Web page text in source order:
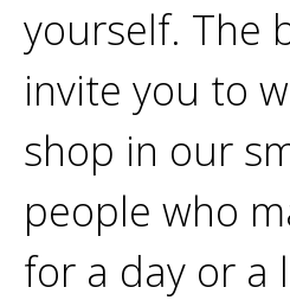
yourself. The
invite you to
shop in our
people who
for a day or a